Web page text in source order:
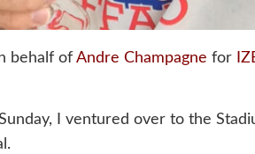
behalf of Andre Champagne for
I ventured over to the